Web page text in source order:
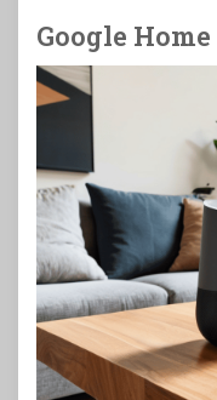
Google Home